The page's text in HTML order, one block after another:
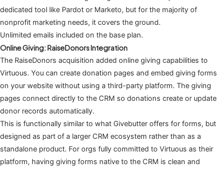
dedicated tool like Pardot or Marketo, but for the majority of
nonprofit marketing needs, it covers the ground.
Unlimited emails included on the base plan.
Online Giving: RaiseDonors Integration
The RaiseDonors acquisition added online giving capabilities to
Virtuous. You can create donation pages and embed giving forms
on your website without using a third-party platform. The giving
pages connect directly to the CRM so donations create or update
donor records automatically.
This is functionally similar to what Givebutter offers for forms, but
designed as part of a larger CRM ecosystem rather than as a
standalone product. For orgs fully committed to Virtuous as their
platform, having giving forms native to the CRM is clean and